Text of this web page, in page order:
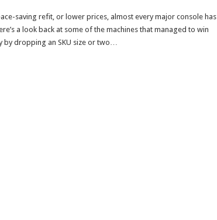
saving refit, or lower prices, almost every major console has
a look back at some of the machines that managed to win
by dropping an SKU size or two…